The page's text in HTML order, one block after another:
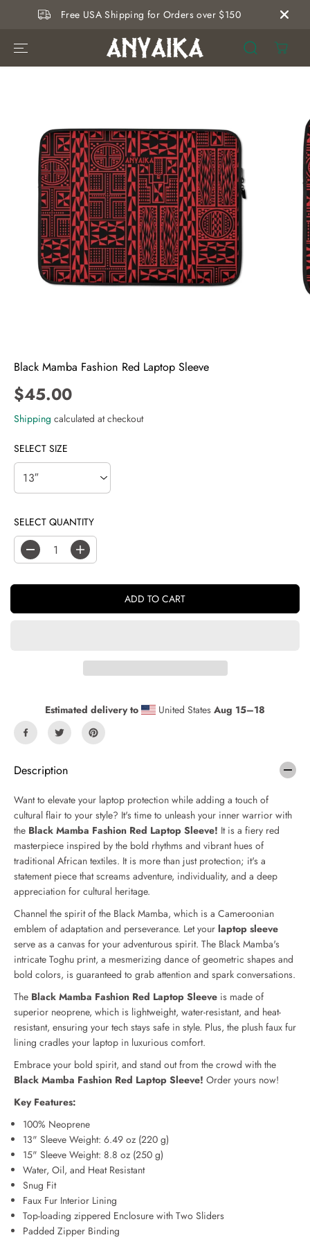
SKIP TO
CONTENTFree USA Shipping for Orders over $150
SKIP TO
Black Mamba Fashion Red Laptop Sleeve
R
E
U
L
R
R
I
$45.00
Shipping calculated at checkout
SELECT SIZE
SELECT QUANTITY
D
c
i
f
o
B
l
a
c
k
m
b
a
a
s
h
o
n
R
e
L
a
t
o
p
l
e
e
v
e
I
c
q
u
t
B
l
a
c
k
M
m
b
a
a
s
h
i
o
n
R
e
L
a
o
p
l
e
v
e
ADD TO CART
Estimated delivery to United States Aug 15⁠–18
Description
Want to elevate your laptop protection while adding a touch of
cultural flair to your style? It's time to unleash your inner warrior with
the Black Mamba Fashion Red Laptop Sleeve! It is a fiery red
masterpiece inspired by the bold rhythms and vibrant hues of
traditional African textiles. It is more than just protection; it's a
statement piece that screams adventure, individuality, and a deep
appreciation for cultural heritage.
Channel the spirit of the Black Mamba, which is a Cameroonian
emblem of adaptation and perseverance. Let your laptop sleeve
serve as a canvas for your adventurous spirit. The Black Mamba's
intricate Toghu print, a mesmerizing dance of geometric shapes and
bold colors, is guaranteed to grab attention and spark conversations.
The Black Mamba Fashion Red Laptop Sleeve is made of
superior neoprene, which is lightweight, water-resistant, and heat-
resistant, ensuring your tech stays safe in style. Plus, the plush faux fur
lining cradles your laptop in luxurious comfort.
Embrace your bold spirit, and stand out from the crowd with the
Black Mamba Fashion Red Laptop Sleeve! Order yours now!
Key Features:
100% Neoprene
13" Sleeve Weight: 6.49 oz (220 g)
15" Sleeve Weight: 8.8 oz (250 g)
Water, Oil, and Heat Resistant
Snug Fit
Faux Fur Interior Lining
Top-loading zippered Enclosure with Two Sliders
Padded Zipper Binding